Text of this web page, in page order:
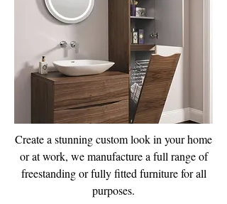
Create a stunning custom look in your home
or at work, we manufacture a full range of
freestanding or fully fitted furniture for all
purposes.